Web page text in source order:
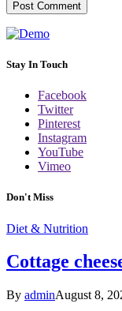
Stay In Touch
Facebook
Twitter
Pinterest
Instagram
YouTube
Vimeo
Don't Miss
Diet & Nutrition
Cottage
By adminAugust 8,